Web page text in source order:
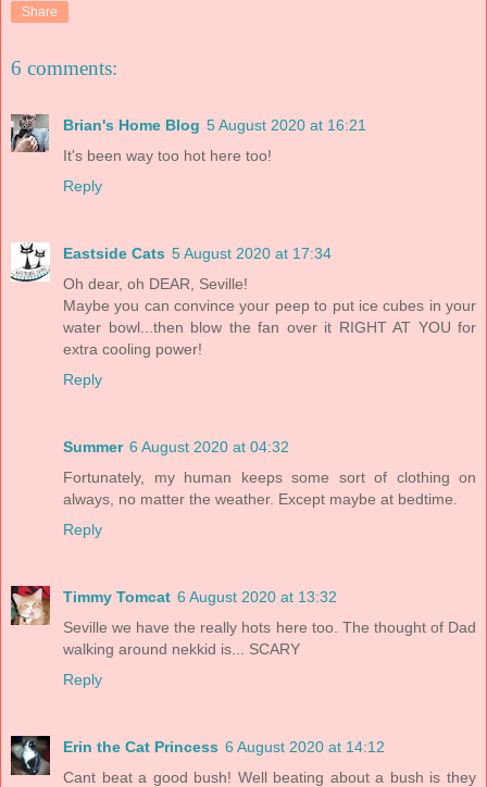
Share
6 comments:
Brian's Home Blog 5 August 2020 at 16:21
It's been way too hot here too!
Reply
Eastside Cats 5 August 2020 at 17:34
Oh dear, oh DEAR, Seville!
Maybe you can convince your peep to put ice cubes in your
water bowl...then blow the fan over it RIGHT AT YOU for
extra cooling power!
Reply
Summer 6 August 2020 at 04:32
Fortunately, my human keeps some sort of clothing on
always, no matter the weather. Except maybe at bedtime.
Reply
Timmy Tomcat 6 August 2020 at 13:32
Seville we have the really hots here too. The thought of Dad
walking around nekkid is... SCARY
Reply
Erin the Cat Princess 6 August 2020 at 14:12
Cant beat a good bush! Well beating about a bush is they